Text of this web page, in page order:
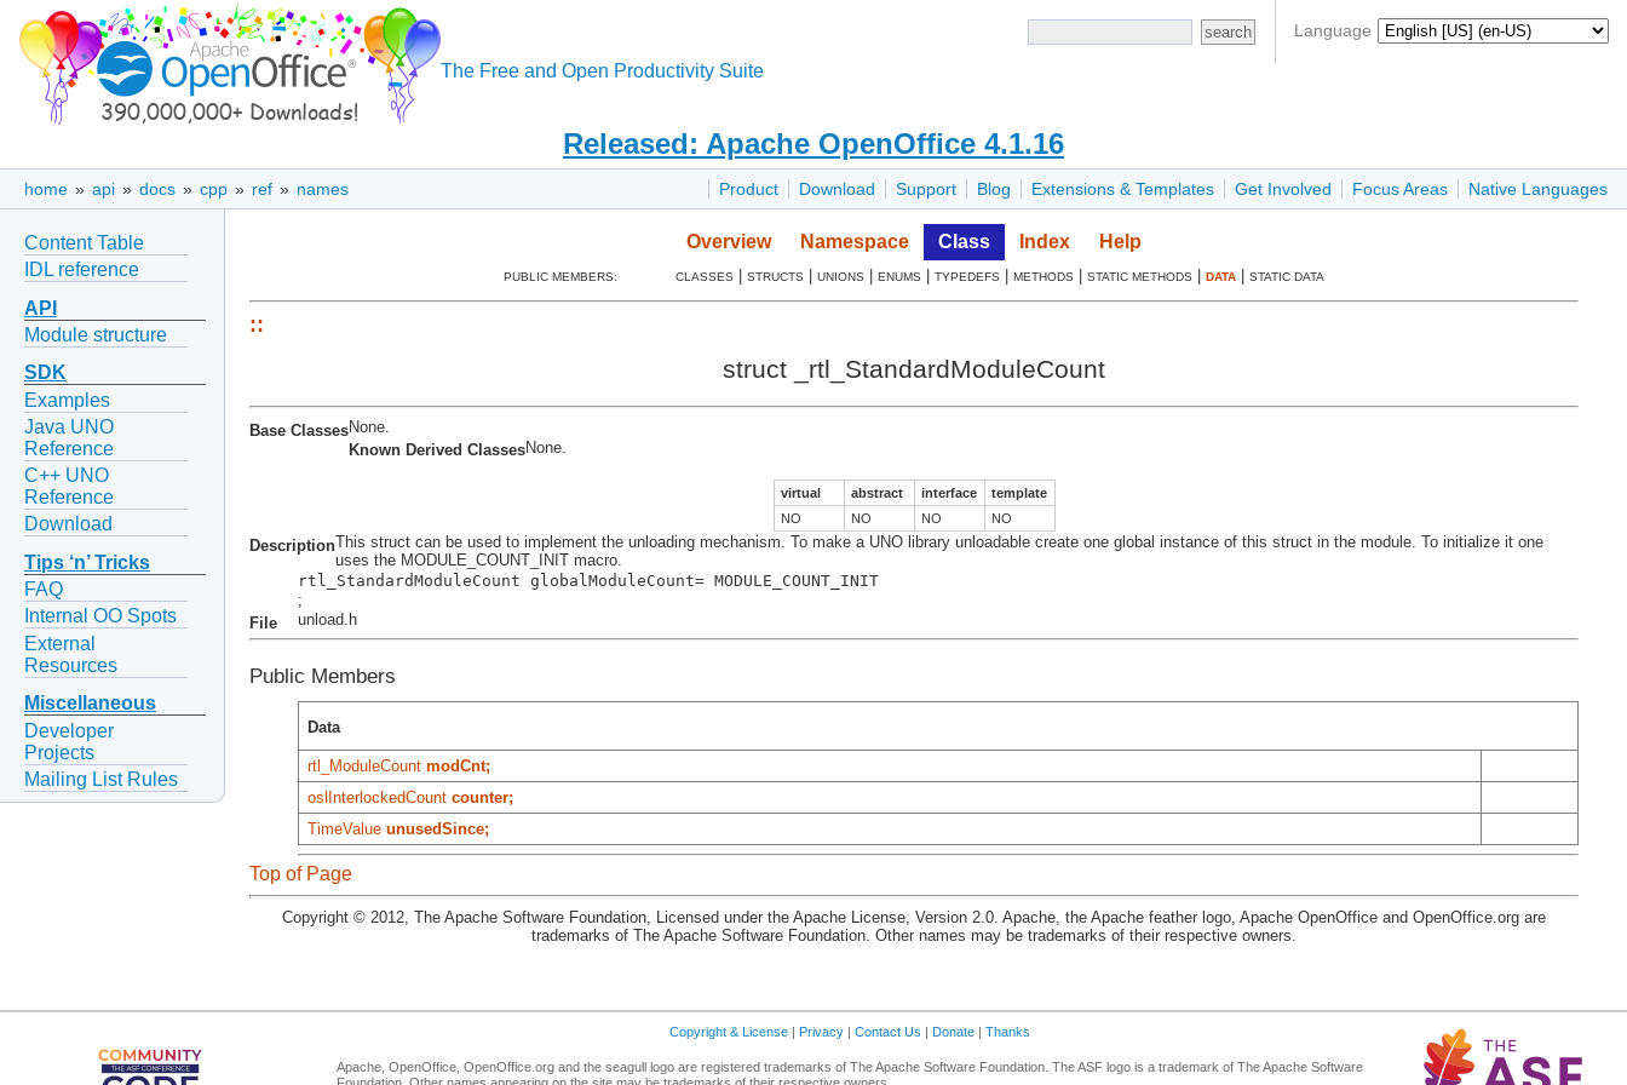
Language
The Free and Open Productivity Suite
Released: Apache OpenOffice 4.1.16
Product Download Support Blog Extensions & Templates Get Involved Focus Areas Native Languages
home » api » docs » cpp » ref » names
Content Table
IDL reference
API
Module structure
SDK
Examples
Java UNO
Reference
C++ UNO
Reference
Download
Tips ‘n’ Tricks
FAQ
Internal OO Spots
External
Resources
Miscellaneous
Developer
Projects
Mailing List Rules
Overview Namespace Class Index Help
PUBLIC MEMBERS: CLASSES STRUCTS UNIONS ENUMS TYPEDEFS METHODS STATIC METHODS DATA| STATIC DATA
::
struct _rtl_StandardModuleCount
Base ClassesNone.
Known Derived ClassesNone.
virtual abstract interface
template
NO
NO NO NO
DescriptionThis struct can be used to implement the unloading mechanism. To make a UNO library unloadable create one global instance of this struct in the module. To initialize it one
uses the MODULE_COUNT_INIT macro.
rtl_StandardModuleCount globalModuleCount= MODULE_COUNT_INIT
;
File
unload.h
Public Members
Data
rtl_ModuleCount modCnt;
oslInterlockedCount counter;
TimeValue unusedSince;
Top of Page
Copyright © 2012, The Apache Software Foundation, Licensed under the Apache License, Version 2.0. Apache, the Apache feather logo, Apache OpenOffice and OpenOffice.org are
trademarks of The Apache Software Foundation. Other names may be trademarks of their respective owners.
Copyright & License Privacy Contact Us Donate Thanks
Apache, OpenOffice, OpenOffice.org and the seagull logo are registered trademarks of The Apache Software Foundation. The ASF logo is a trademark of The Apache Software